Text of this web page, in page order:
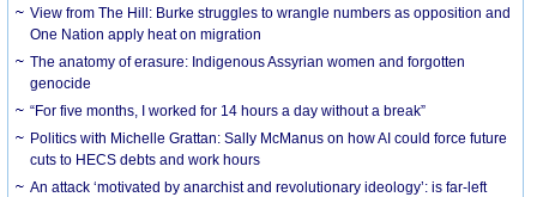
View from The Hill: Burke struggles to wrangle numbers as opposition and
One Nation apply heat on migration
The anatomy of erasure: Indigenous Assyrian women and forgotten
genocide
“For five months, I worked for 14 hours a day without a break”
Politics with Michelle Grattan: Sally McManus on how AI could force future
cuts to HECS debts and work hours
An attack ‘motivated by anarchist and revolutionary ideology’: is far-left